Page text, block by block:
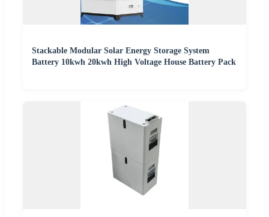
Stackable Modular Solar Energy Storage System
Battery 10kwh 20kwh High Voltage House Battery Pack